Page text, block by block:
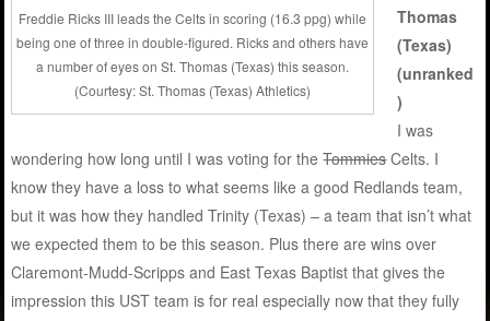
Freddie Ricks III leads the Celts in scoring (16.3 ppg) while
being one of three in double-figured. Ricks and others have
a number of eyes on St. Thomas (Texas) this season.
(Courtesy: St. Thomas (Texas) Athletics)
Thomas
(Texas)
(unranked
)
I was
wondering how long until I was voting for theTommiesCelts. I
know they have a loss to what seems like a good Redlands team,
but it was how they handled Trinity (Texas) – a team that isn’t what
we expected them to be this season. Plus there are wins over
Claremont-Mudd-Scripps and East Texas Baptist that gives the
impression this UST team is for real especially now that they fully